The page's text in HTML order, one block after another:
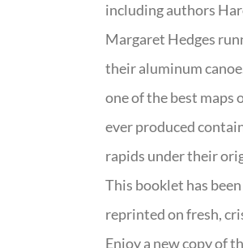
including authors
Margaret Hedges
their aluminum
one of the best maps
ever produced
rapids under their
This booklet has
reprinted on fresh,
Enjoy a new copy of